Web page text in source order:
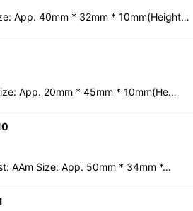
App. 40mm * 32mm * 10mm(Height…
App. 20mm * 45mm * 10mm(He…
AAm Size: App. 50mm * 34mm *…